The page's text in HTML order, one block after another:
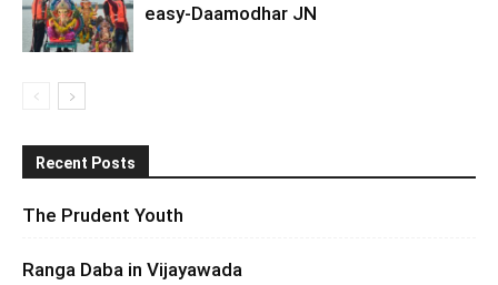
easy-Daamodhar JN
Recent Posts
The Prudent Youth
Ranga Daba in Vijayawada